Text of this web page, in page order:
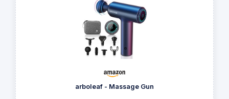
arboleaf - Massage Gun